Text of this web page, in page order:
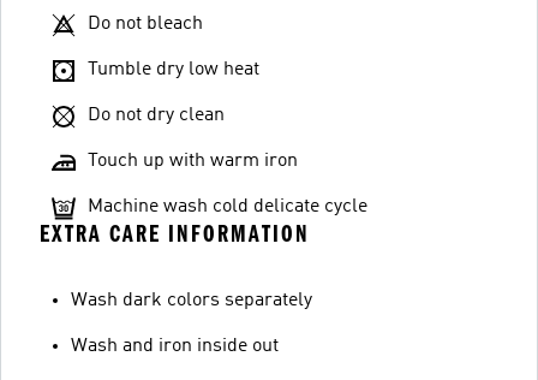
Do not bleach
Tumble dry low heat
Do not dry clean
Touch up with warm iron
Machine wash cold delicate cycle
EXTRA CARE INFORMATION
Wash dark colors separately
Wash and iron inside out